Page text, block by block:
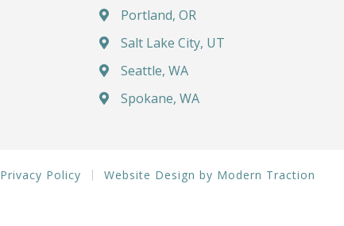
Portland, OR
Salt Lake City, UT
Seattle, WA
Spokane, WA
Privacy Policy Website Design by Modern Traction